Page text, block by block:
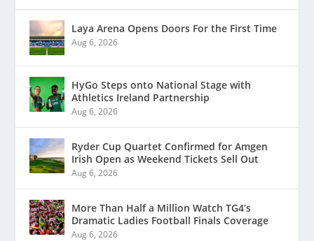
Laya Arena Opens Doors For the First Time
Aug 6, 2026
HyGo Steps onto National Stage with
Athletics Ireland Partnership
Aug 6, 2026
Ryder Cup Quartet Confirmed for Amgen
Irish Open as Weekend Tickets Sell Out
Aug 6, 2026
More Than Half a Million Watch TG4’s
Dramatic Ladies Football Finals Coverage
Aug 6, 2026